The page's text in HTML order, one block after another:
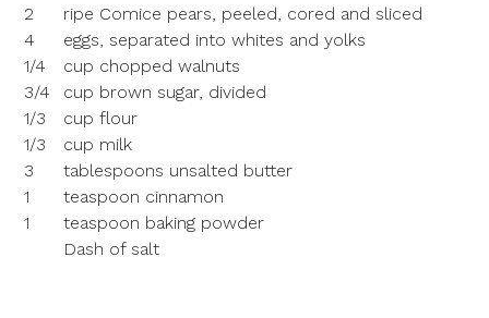
2
ripe Comice pears, peeled, cored and sliced
4
eggs, separated into whites and yolks
1/4
cup chopped walnuts
3/4
cup brown sugar, divided
1/3
cup flour
1/3
cup milk
3
tablespoons unsalted butter
1
teaspoon cinnamon
1
teaspoon baking powder
Dash of salt